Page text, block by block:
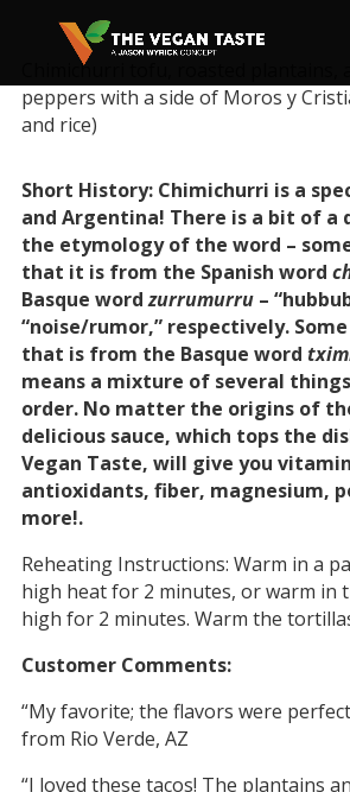
Chimichurri tofu, roasted plantains,
peppers with a side of Moros y
and rice)
Short History: Chimichurri is a
and Argentina! There is a bit of a
the etymology of the word –
that it is from the Spanish word
Basque wordzurrumurru–
“noise/rumor,” respectively.
that is from the Basque word
means a mixture of several
order. No matter the origins of
delicious sauce, which tops the
Vegan Taste, will give you
antioxidants, fiber, magnesium,
more!.
Reheating Instructions: Warm in a
high heat for 2 minutes, or warm in
high for 2 minutes. Warm the
Customer Comments:
“My favorite; the flavors were
from Rio Verde, AZ
“I loved these tacos! The plantains